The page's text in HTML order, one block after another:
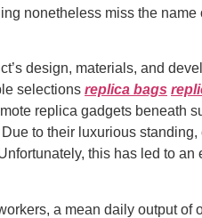
nonetheless miss the
design, materials, and
selections replica bags
replica gadgets beneath
to their luxurious
this has led to
a mean daily output of